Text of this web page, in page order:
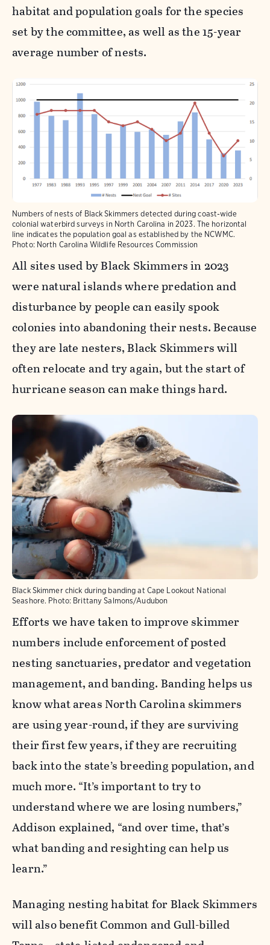
habitat and population goals for the species
set by the committee, as well as the 15-year
average number of nests.
Numbers of nests of Black Skimmers detected during coast-wide
colonial waterbird surveys in North Carolina in 2023. The horizontal
line indicates the population goal as established by the NCWMC.
Photo: North Carolina Wildlife Resources Commission
All sites used by Black Skimmers in 2023
were natural islands where predation and
disturbance by people can easily spook
colonies into abandoning their nests. Because
they are late nesters, Black Skimmers will
often relocate and try again, but the start of
hurricane season can make things hard.
Black Skimmer chick during banding at Cape Lookout National
Seashore. Photo: Brittany Salmons/Audubon
Efforts we have taken to improve skimmer
numbers include enforcement of posted
nesting sanctuaries, predator and vegetation
management, and banding. Banding helps us
know what areas North Carolina skimmers
are using year-round, if they are surviving
their first few years, if they are recruiting
back into the state’s breeding population, and
much more. “It’s important to try to
understand where we are losing numbers,”
Addison explained, “and over time, that’s
what banding and resighting can help us
learn.”
Managing nesting habitat for Black Skimmers
will also benefit Common and Gull-billed